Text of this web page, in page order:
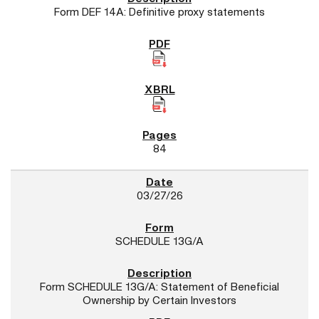
Form DEF 14A: Definitive proxy statements
84
03/27/26
SCHEDULE 13G/A
Form SCHEDULE 13G/A: Statement of Beneficial
Ownership by Certain Investors